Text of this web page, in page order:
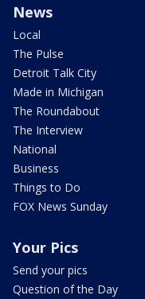
News
Local
The Pulse
Detroit Talk City
Made in Michigan
The Roundabout
The Interview
National
Business
Things to Do
FOX News Sunday
Your Pics
Send your pics
Question of the Day